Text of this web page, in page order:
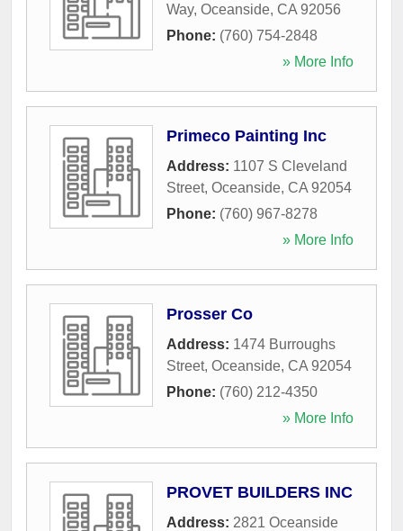
Way, Oceanside, CA 92056
Phone: (760) 754-2848
» More Info
Primeco Painting Inc
Address: 1107 S Cleveland
Street, Oceanside, CA 92054
Phone: (760) 967-8278
» More Info
Prosser Co
Address: 1474 Burroughs
Street, Oceanside, CA 92054
Phone: (760) 212-4350
» More Info
PROVET BUILDERS INC
Address: 2821 Oceanside